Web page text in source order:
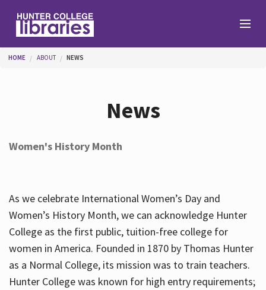
Services
About
You are here
HOME ABOUT NEWS
News
Women's History Month
As we celebrate International Women’s Day and
Women’s History Month, we can acknowledge Hunter
College as the first public, tuition-free college for
women in America. Founded in 1870 by Thomas Hunter
as a Normal College, its mission was to train teachers.
Hunter College was known for high entry requirements;